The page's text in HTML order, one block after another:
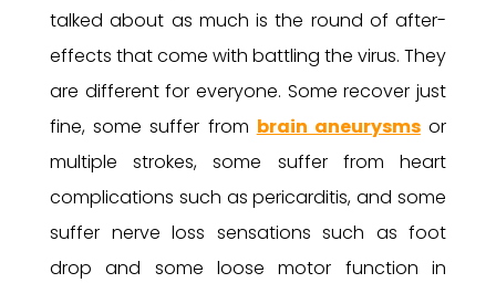
talked about as much is the round of after-
effects that come with battling the virus. They
are different for everyone. Some recover just
fine, some suffer from brain aneurysmsor
multiple strokes, some suffer from heart
complications such as pericarditis, and some
suffer nerve loss sensations such as foot
drop and some loose motor function in